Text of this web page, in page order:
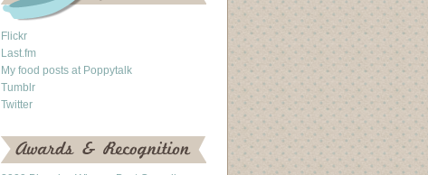
Flickr
Last.fm
My food posts at Poppytalk
Tumblr
Twitter